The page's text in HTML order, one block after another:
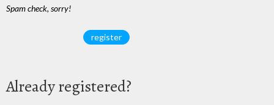
Spam check, sorry!
Already registered?